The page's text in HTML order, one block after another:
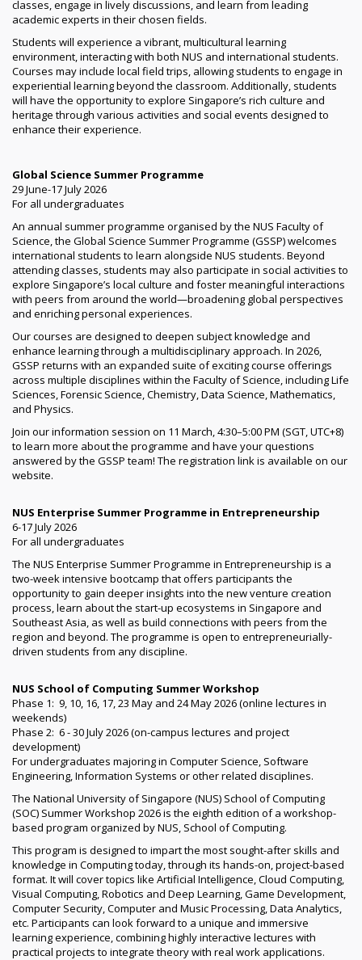
classes, engage in lively discussions, and learn from leading
academic experts in their chosen fields.
Students will experience a vibrant, multicultural learning
environment, interacting with both NUS and international students.
Courses may include local field trips, allowing students to engage in
experiential learning beyond the classroom. Additionally, students
will have the opportunity to explore Singapore’s rich culture and
heritage through various activities and social events designed to
enhance their experience.
Global Science Summer Programme
29 June-17 July 2026
For all undergraduates
An annual summer programme organised by the NUS Faculty of
Science, the Global Science Summer Programme (GSSP) welcomes
international students to learn alongside NUS students. Beyond
attending classes, students may also participate in social activities to
explore Singapore’s local culture and foster meaningful interactions
with peers from around the world—broadening global perspectives
and enriching personal experiences.
Our courses are designed to deepen subject knowledge and
enhance learning through a multidisciplinary approach. In 2026,
GSSP returns with an expanded suite of exciting course offerings
across multiple disciplines within the Faculty of Science, including Life
Sciences, Forensic Science, Chemistry, Data Science, Mathematics,
and Physics.
Join our information session on 11 March, 4:30–5:00 PM (SGT, UTC+8)
to learn more about the programme and have your questions
answered by the GSSP team! The registration link is available on our
website.
NUS Enterprise Summer Programme in Entrepreneurship
6-17 July 2026
For all undergraduates
The NUS Enterprise Summer Programme in Entrepreneurship is a
two-week intensive bootcamp that offers participants the
opportunity to gain deeper insights into the new venture creation
process, learn about the start-up ecosystems in Singapore and
Southeast Asia, as well as build connections with peers from the
region and beyond. The programme is open to entrepreneurially-
driven students from any discipline.
NUS School of Computing Summer Workshop
Phase 1: 9, 10, 16, 17, 23 May and 24 May 2026 (online lectures in
weekends)
Phase 2: 6 - 30 July 2026 (on-campus lectures and project
development)
For undergraduates majoring in Computer Science, Software
Engineering, Information Systems or other related disciplines.
The National University of Singapore (NUS) School of Computing
(SOC) Summer Workshop 2026 is the eighth edition of a workshop-
based program organized by NUS, School of Computing.
This program is designed to impart the most sought-after skills and
knowledge in Computing today, through its hands-on, project-based
format. It will cover topics like Artificial Intelligence, Cloud Computing,
Visual Computing, Robotics and Deep Learning, Game Development,
Computer Security, Computer and Music Processing, Data Analytics,
etc. Participants can look forward to a unique and immersive
learning experience, combining highly interactive lectures with
practical projects to integrate theory with real work applications.